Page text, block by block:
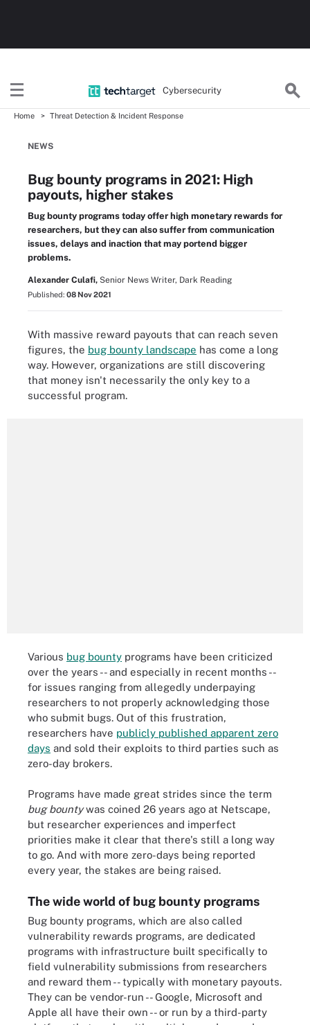
Cybersecurity
Home Threat Detection & Incident Response
NEWS
Bug bounty programs in 2021: High
payouts, higher stakes
Bug bounty programs today offer high monetary rewards for
researchers, but they can also suffer from communication
issues, delays and inaction that may portend bigger
problems.
Alexander Culafi, Senior News Writer, Dark Reading
Published: 08 Nov 2021
With massive reward payouts that can reach seven
figures, the bug bounty landscape has come a long
way. However, organizations are still discovering
that money isn't necessarily the only key to a
successful program.
Various bug bounty programs have been criticized
over the years -- and especially in recent months --
for issues ranging from allegedly underpaying
researchers to not properly acknowledging those
who submit bugs. Out of this frustration,
researchers have publicly published apparent zero
days and sold their exploits to third parties such as
zero-day brokers.
Programs have made great strides since the term
bug bountywas coined 26 years ago at Netscape,
but researcher experiences and imperfect
priorities make it clear that there's still a long way
to go. And with more zero-days being reported
every year, the stakes are being raised.
The wide world of bug bounty programs
Bug bounty programs, which are also called
vulnerability rewards programs, are dedicated
programs with infrastructure built specifically to
field vulnerability submissions from researchers
and reward them -- typically with monetary payouts.
They can be vendor-run -- Google, Microsoft and
Apple all have their own -- or run by a third-party